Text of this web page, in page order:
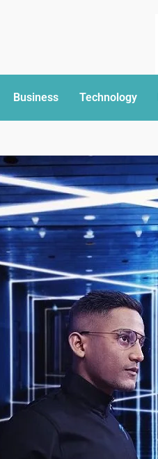
Business Technology